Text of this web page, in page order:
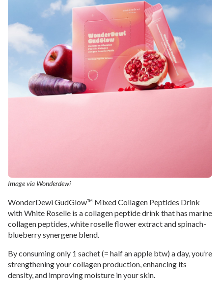
Image via Wonderdewi
WonderDewi GudGlow™ Mixed Collagen Peptides Drink
with White Roselle is a collagen peptide drink that has marine
collagen peptides, white roselle flower extract and spinach-
blueberry synergene blend.
By consuming only 1 sachet (= half an apple btw) a day, you’re
strengthening your collagen production, enhancing its
density, and improving moisture in your skin.